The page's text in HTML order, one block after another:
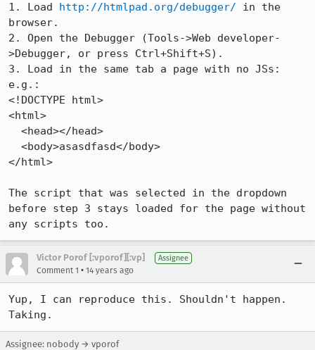
1. Load http://htmlpad.org/debugger/ in the
browser.
2. Open the Debugger (Tools->Web developer-
>Debugger, or press Ctrl+Shift+S).
3. Load in the same tab a page with no JSs:
e.g.:
<!DOCTYPE html>
<html>
</html>
The script that was selected in the dropdown
before step 3 stays loaded for the page without
any scripts too.
Victor Porof [:vporof][:vp] Assignee
Comment 1 • 14 years ago
Yup, I can reproduce this. Shouldn't happen.
Taking.
Assignee: nobody → vporof